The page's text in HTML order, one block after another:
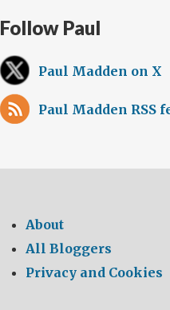
Follow Paul
Paul Madden on X
Paul Madden RSS
About
All Bloggers
Privacy and Cookies